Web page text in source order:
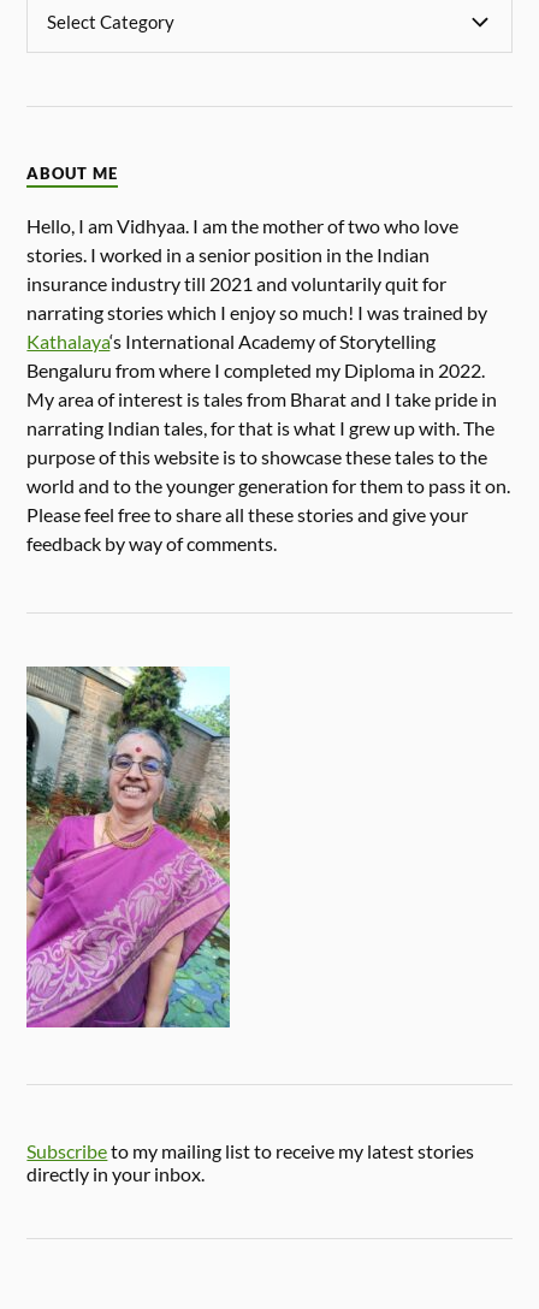
ABOUT ME
Hello, I am Vidhyaa. I am the mother of two who love
stories. I worked in a senior position in the Indian
insurance industry till 2021 and voluntarily quit for
narrating stories which I enjoy so much! I was trained by
Kathalaya‘s International Academy of Storytelling
Bengaluru from where I completed my Diploma in 2022.
My area of interest is tales from Bharat and I take pride in
narrating Indian tales, for that is what I grew up with. The
purpose of this website is to showcase these tales to the
world and to the younger generation for them to pass it on.
Please feel free to share all these stories and give your
feedback by way of comments.
Subscribeto my mailing list to receive my latest stories
directly in your inbox.